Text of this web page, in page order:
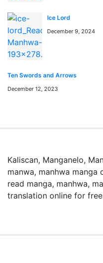
📖 よくある質問 / FAQ
「Stockpiling Ten
Apocalypse」はどこで無
「Stockpiling Ten
このマンガのジャンルは
です。日本語のRAW形式
漫画rawとは何ですか？
Ice Lord
December 9, 2024
Ten Swords and Arrows
December 12, 2023
Kaliscan, Manganelo,
manwa, manhwa
read manga, manhwa,
translation online for